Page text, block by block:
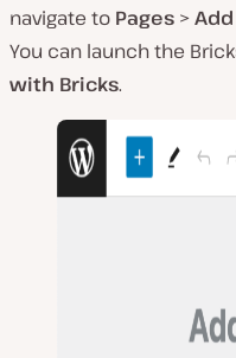
navigate to Pages >
You can launch the
with Bricks.